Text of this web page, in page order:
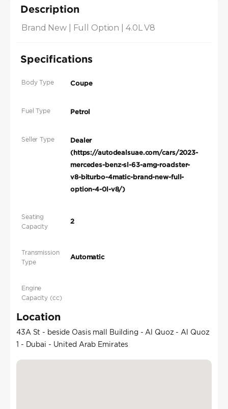
Description
Brand New | Full Option | 4.0L V8
Specifications
Body Type Coupe
Fuel Type Petrol
Seller Type
Dealer
(https://autodealsuae.com/cars/2023-
mercedes-benz-sl-63-amg-roadster-
v8-biturbo-4matic-brand-new-full-
option-4-0l-v8/)
Seating
Capacity
2
Transmission
Type
Automatic
Engine
Capacity (cc)
Location
43A St - beside Oasis mall Building - Al Quoz - Al Quoz
1 - Dubai - United Arab Emirates